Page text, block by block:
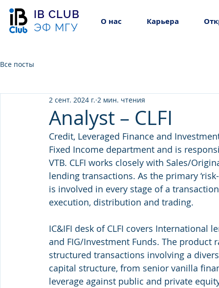
IB CLUB
ЭФ МГУ
О нас Карьера
Все посты
Analyst – CLFI
2 сент. 2024 г. 2 мин. чтения
Credit, Leveraged Finance and
Fixed Income department and is
VTB. CLFI works closely with Sales/
lending transactions. As the primary
is involved in every stage of a
execution, distribution and trading.
IC&IFI desk of CLFI covers International
and FIG/Investment Funds. The
structured transactions involving a
capital structure, from senior vanilla
leverage against public and private